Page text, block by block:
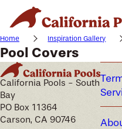
Home Inspiration Gallery
Pool Covers
California Pools - South
Bay
PO Box 11364
Carson, CA 90746